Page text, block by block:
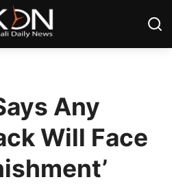
Any
Will Face